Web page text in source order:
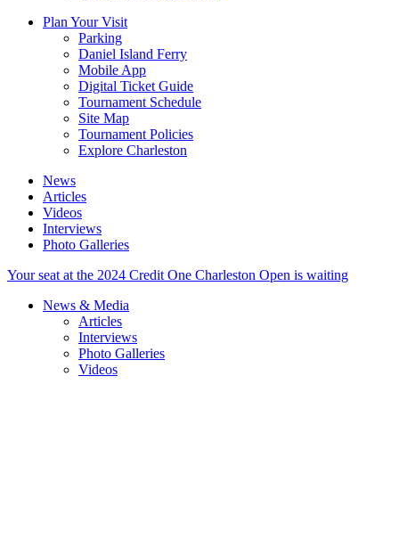
Plan Your Visit
Parking
Daniel Island Ferry
Mobile App
Digital Ticket Guide
Tournament Schedule
Site Map
Tournament Policies
Explore Charleston
News
Articles
Videos
Interviews
Photo Galleries
Your seat at the 2024 Credit One Charleston Open is waiting
News & Media
Articles
Interviews
Photo Galleries
Videos